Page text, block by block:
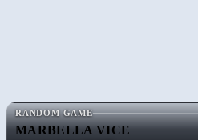
RANDOM GAME
MARBELLA VICE